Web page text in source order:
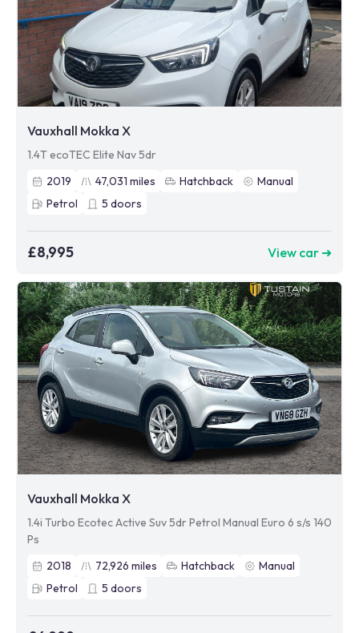
Vauxhall Mokka X
1.4T ecoTEC Elite Nav 5dr
2019
47,031 miles Hatchback
Manual
Petrol
5 doors
£8,995 View car ➜
Vauxhall Mokka X
1.4i Turbo Ecotec Active Suv 5dr Petrol Manual Euro 6 s/s 140
Ps
2018
72,926 miles Hatchback
Manual
Petrol
5 doors